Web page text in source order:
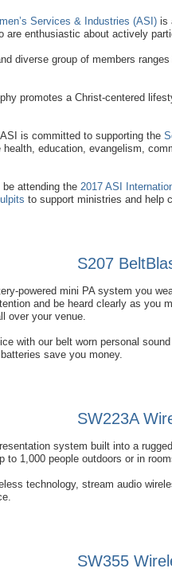
Services & Industries (ASI) is
are enthusiastic about actively
diverse group of members
promotes a Christ-centered
is committed to supporting the
health, education, evangelism,
attending the 2017 ASI
to support ministries and help
S207
powered mini PA system you
and be heard clearly as you
over your venue.
with our belt worn personal
save you money.
SW223A
system built into a
to 1,000 people outdoors or in
technology, stream audio
SW355